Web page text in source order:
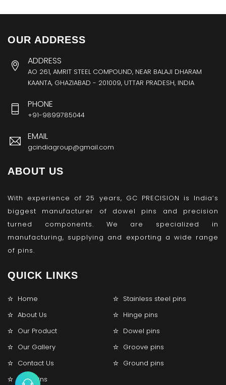
OUR ADDRESS
ADDRESS
AO 261, AMRIT STEEL COMPOUND, NEAR BALAJI DHARAM
KAANTA, GHAZIABAD - 201009, UTTAR PRADESH, INDIA
PHONE
+91-9899785044
EMAIL
gcindiagroup@gmail.com
ABOUT US
With experience of 25 years, GC PRECISION is India’s
biggest manufacturer of dowel pins and precision
turned components. We are specialized in
manufacturing, supplying and exporting a wide range
of pins.
QUICK LINKS
Home
Stainless steel pins
About Us
Hinge pins
Our Product
Dowel pins
Our Gallery
Groove pins
Contact Us
Ground pins
Lock pins